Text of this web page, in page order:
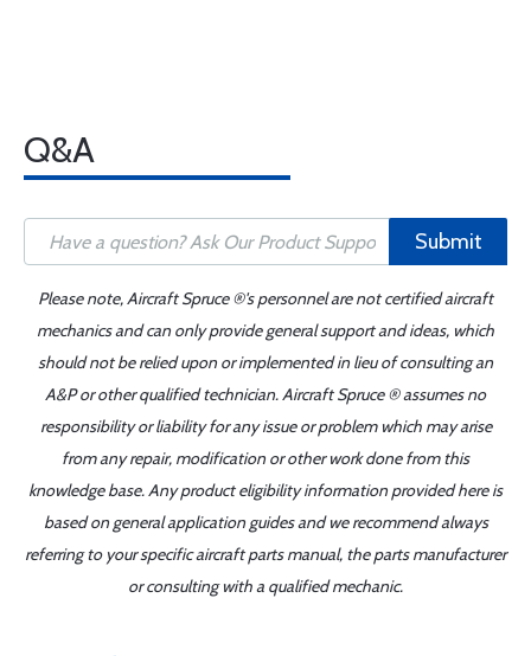
Q&A
Submit
Please note, Aircraft Spruce ®'s personnel are not certified aircraft
mechanics and can only provide general support and ideas, which
should not be relied upon or implemented in lieu of consulting an
A&P or other qualified technician. Aircraft Spruce ® assumes no
responsibility or liability for any issue or problem which may arise
from any repair, modification or other work done from this
knowledge base. Any product eligibility information provided here is
based on general application guides and we recommend always
referring to your specific aircraft parts manual, the parts manufacturer
or consulting with a qualified mechanic.